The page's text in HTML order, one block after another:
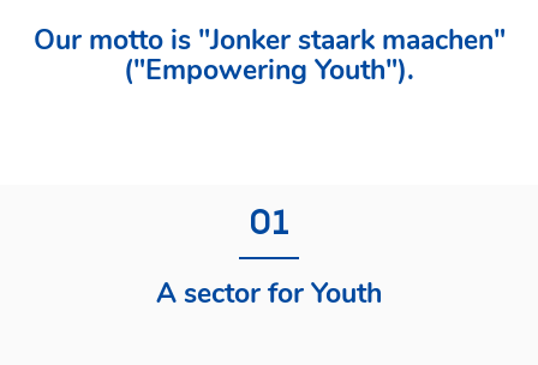
Our motto is "Jonker staark maachen"
("Empowering Youth").
01
A sector for Youth